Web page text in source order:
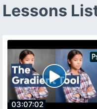
Lessons
03:07:02